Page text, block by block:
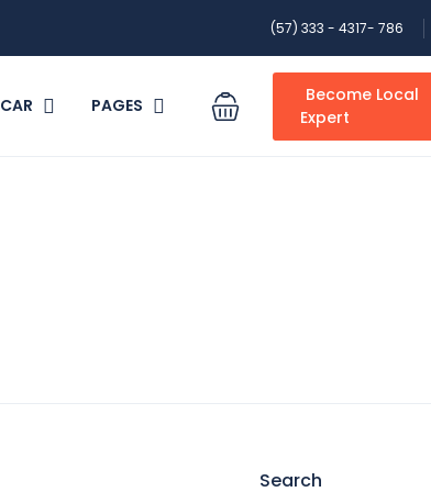
(57) 333 - 4317- 786
CAR PAGES
Become Local
Expert
Search